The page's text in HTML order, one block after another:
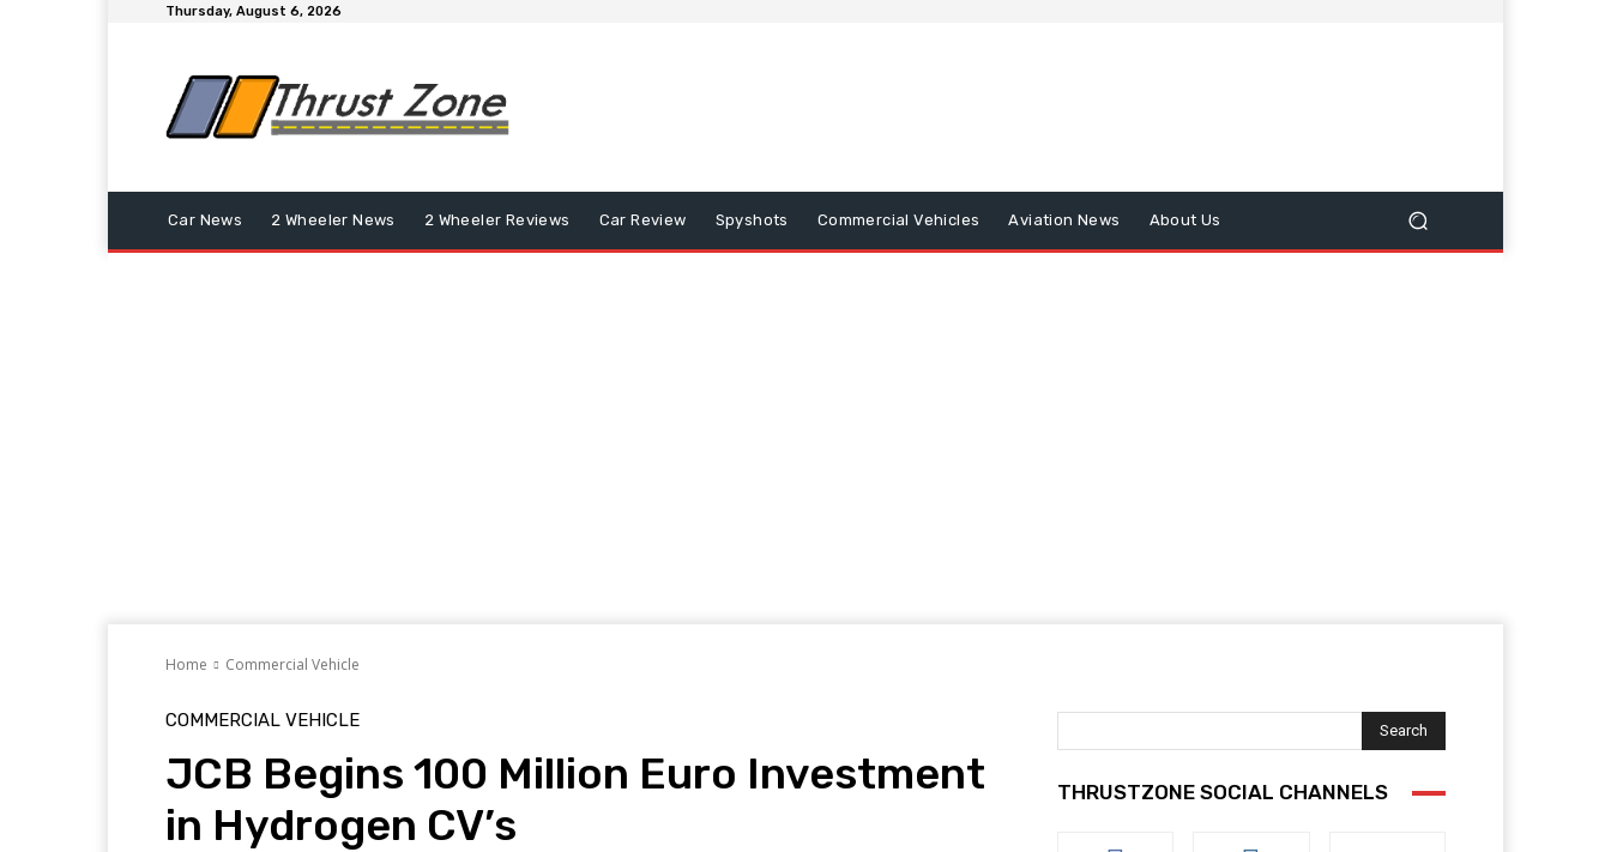
Thursday, August 6, 2026
Car News 2 Wheeler News 2 Wheeler Reviews Car Review Spyshots Commercial Vehicles Aviation News About Us
Home Commercial Vehicle
COMMERCIAL VEHICLE
JCB Begins 100 Million Euro Investment
in Hydrogen CV’s
Search
THRUSTZONE SOCIAL CHANNELS